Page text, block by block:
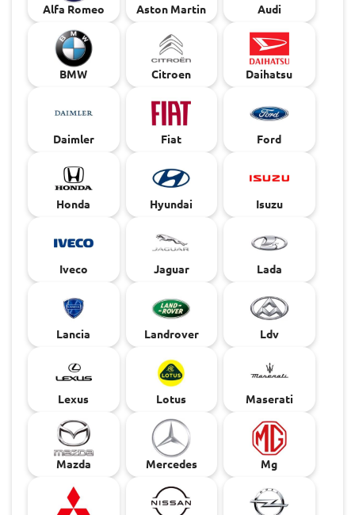
Alfa Romeo Aston Martin Audi
BMW Citroen Daihatsu
Daimler Fiat Ford
Honda Hyundai Isuzu
Iveco Jaguar Lada
Lancia Landrover Ldv
Lexus Lotus Maserati
Mazda Mercedes Mg